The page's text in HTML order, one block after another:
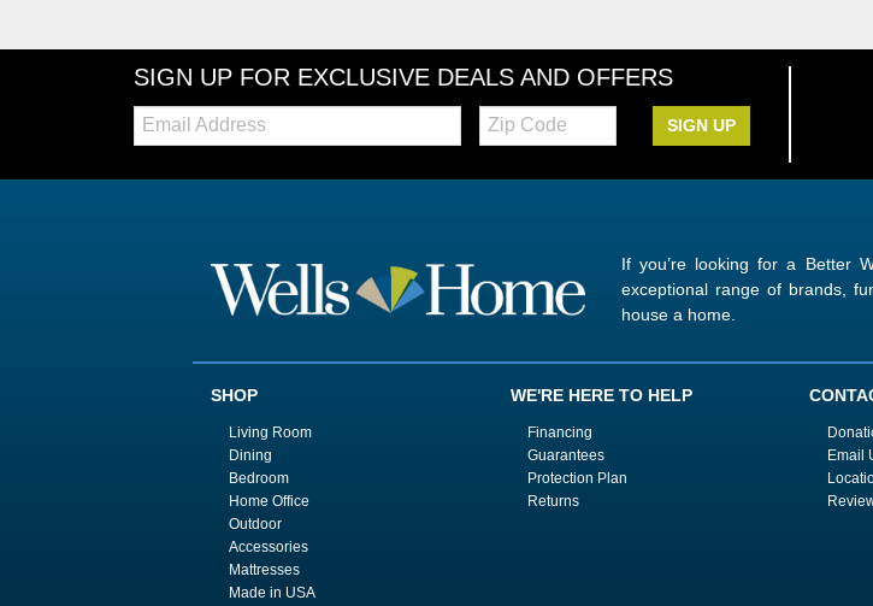
SIGN UP FOR EXCLUSIVE DEALS AND OFFERS
Email:
Zip
Code
SIGN UP
If you’re looking for a Better
exceptional range of brands,
house a home.
SHOP
Living Room
Dining
Bedroom
Home Office
Outdoor
Accessories
Mattresses
Made in USA
WE'RE HERE TO HELP
Financing
Guarantees
Protection Plan
Returns
Email